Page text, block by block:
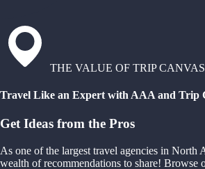
THE VALUE OF TRIP CANVAS
Travel Like an Expert with AAA and Trip
Get Ideas from the Pros
As one of the largest travel agencies in North
wealth of recommendations to share! Browse